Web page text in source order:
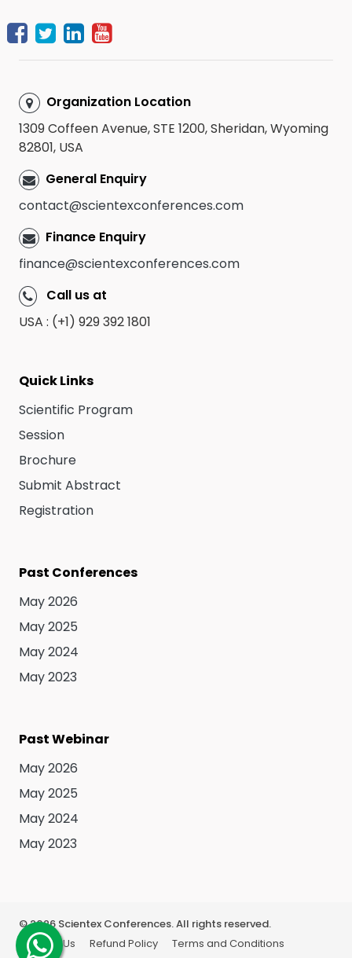
Organization Location
1309 Coffeen Avenue, STE 1200, Sheridan, Wyoming
82801, USA
General Enquiry
contact@scientexconferences.com
Finance Enquiry
finance@scientexconferences.com
Call us at
USA : (+1) 929 392 1801
Quick Links
Scientific Program
Session
Brochure
Submit Abstract
Registration
Past Conferences
May 2026
May 2025
May 2024
May 2023
Past Webinar
May 2026
May 2025
May 2024
May 2023
©2026Scientex Conferences. All rights reserved.
About Us
Refund Policy
Terms and Conditions